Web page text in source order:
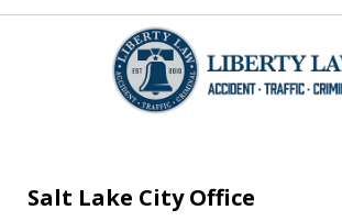
Salt Lake City Office